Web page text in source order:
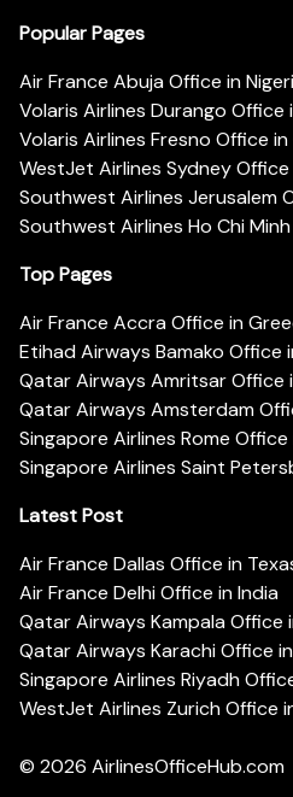
Popular Pages
Air France Abuja Office in
Volaris Airlines Durango Office
Volaris Airlines Fresno Office
WestJet Airlines Sydney
Southwest Airlines Jerusalem
Southwest Airlines Ho Chi
Top Pages
Air France Accra Office in
Etihad Airways Bamako Office
Qatar Airways Amritsar Office
Qatar Airways Amsterdam
Singapore Airlines Rome
Singapore Airlines Saint
Latest Post
Air France Dallas Office in
Air France Delhi Office in India
Qatar Airways Kampala Office
Qatar Airways Karachi Office
Singapore Airlines Riyadh
WestJet Airlines Zurich Office
© 2026 AirlinesOfficeHub.com